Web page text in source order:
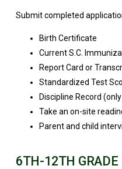
Submit completed
Birth Certificate
Current S.C.
Report Card or
Standardized Test
Discipline Record
Take an on-site
Parent and child
6TH-12TH GRADE